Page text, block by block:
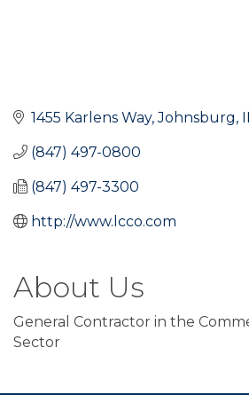
1455 Karlens Way Johnsburg IL
(847) 497-0800
(847) 497-3300
http://www.lcco.com
About Us
General Contractor in the
Sector